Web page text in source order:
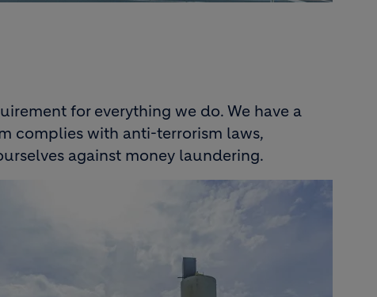
for everything we do. We have a
complies with anti-terrorism laws,
against money laundering.